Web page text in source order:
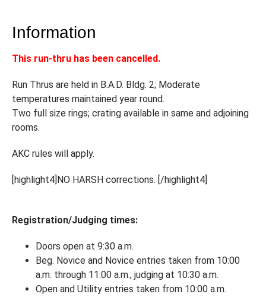
Information
This run-thru has been cancelled.
Run Thrus are held in B.A.D. Bldg. 2; Moderate
temperatures maintained year round.
Two full size rings; crating available in same and adjoining
rooms.
AKC rules will apply.
[highlight4]NO HARSH corrections. [/highlight4]
Registration/Judging times:
Doors open at 9:30 a.m.
Beg. Novice and Novice entries taken from 10:00
a.m. through 11:00 a.m.; judging at 10:30 a.m.
Open and Utility entries taken from 10:00 a.m.